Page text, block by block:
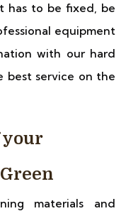
has to be fixed, be
equipment
with our hard
best service on the
your
materials and